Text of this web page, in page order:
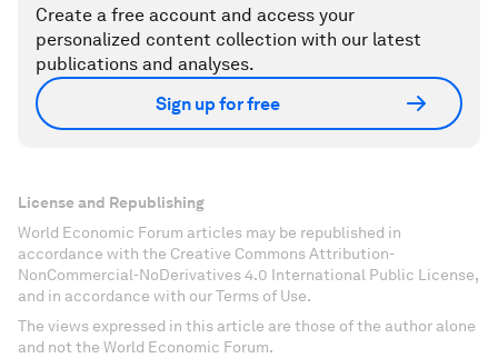
Create a free account and access your
personalized content collection with our latest
publications and analyses.
Sign up for free
License and Republishing
World Economic Forum articles may be republished in
accordance with the Creative Commons Attribution-
NonCommercial-NoDerivatives 4.0 International Public License,
and in accordance with our Terms of Use.
The views expressed in this article are those of the author alone
and not the World Economic Forum.